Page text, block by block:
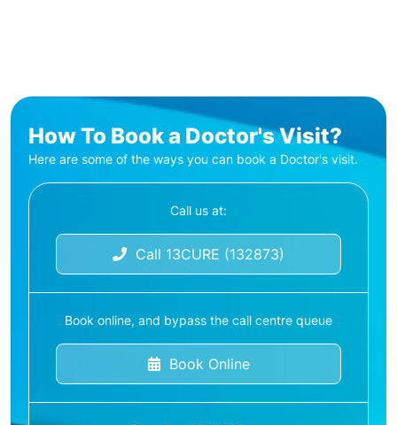
How To Book a Doctor's Visit?
Here are some of the ways you can book a Doctor's visit.
Call us at:
Call 13CURE (132873)
Book online, and bypass the call centre queue
Book Online